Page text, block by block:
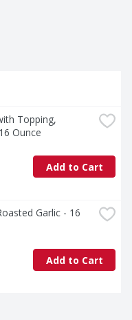
Topping,
Ounce
Add to Cart
Garlic - 16
Add to Cart